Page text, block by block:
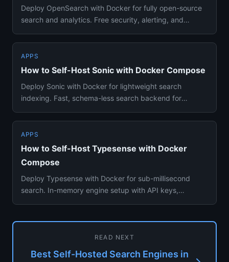
Deploy OpenSearch with Docker for fully open-source
search and analytics. Free security, alerting, and
APPS
How to Self-Host Sonic with Docker Compose
Deploy Sonic with Docker for lightweight search
indexing. Fast, schema-less search backend for
APPS
How to Self-Host Typesense with Docker
Compose
Deploy Typesense with Docker for sub-millisecond
search. In-memory engine setup with API keys,
READ NEXT
Best Self-Hosted Search Engines in